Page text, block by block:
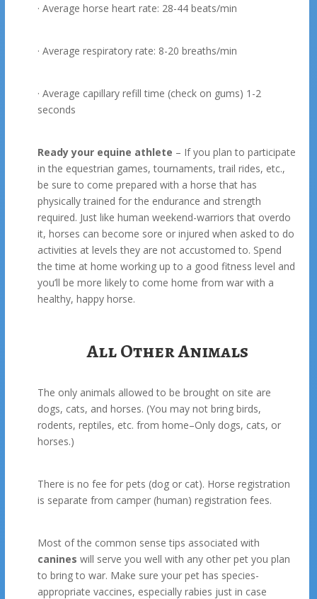
· Average horse heart rate: 28-44 beats/min
· Average respiratory rate: 8-20 breaths/min
· Average capillary refill time (check on gums) 1-2
seconds
Ready your equine athlete – If you plan to participate
in the equestrian games, tournaments, trail rides, etc.,
be sure to come prepared with a horse that has
physically trained for the endurance and strength
required. Just like human weekend-warriors that overdo
it, horses can become sore or injured when asked to do
activities at levels they are not accustomed to. Spend
the time at home working up to a good fitness level and
you’ll be more likely to come home from war with a
healthy, happy horse.
All Other Animals
The only animals allowed to be brought on site are
dogs, cats, and horses. (You may not bring birds,
rodents, reptiles, etc. from home–Only dogs, cats, or
horses.)
There is no fee for pets (dog or cat). Horse registration
is separate from camper (human) registration fees.
Most of the common sense tips associated with
canines will serve you well with any other pet you plan
to bring to war. Make sure your pet has species-
appropriate vaccines, especially rabies just in case